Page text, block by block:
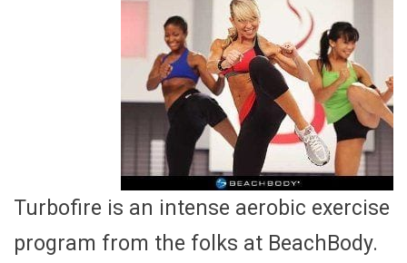
Turbofire is an intense aerobic exercise
program from the folks at BeachBody.